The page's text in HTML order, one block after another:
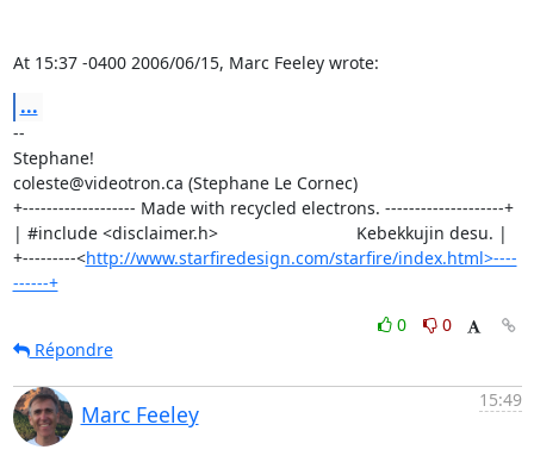
At 15:37 -0400 2006/06/15, Marc Feeley wrote:
...
--
Stephane!
coleste@videotron.ca (Stephane Le Cornec)
+------------------- Made with recycled electrons. --------------------+
| #include <disclaimer.h>                             Kebekkujin desu. |
+---------<http://www.starfiredesign.com/starfire/index.html>----
------+
0
0
Répondre
Marc Feeley
15:49